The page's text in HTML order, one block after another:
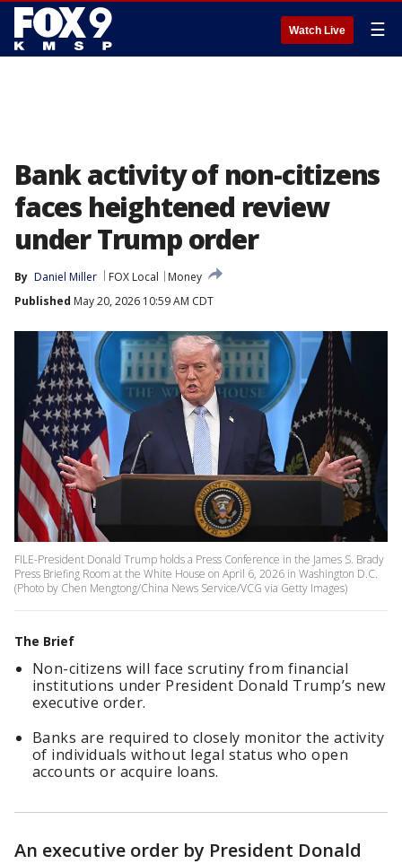
Watch Live ☰
Bank activity of non-citizens
faces heightened review
under Trump order
By Daniel Miller FOX Local
Money
Published May 20, 2026 10:59 AM CDT
FILE-President Donald Trump holds a Press Conference in the James S. Brady
Press Briefing Room at the White House on April 6, 2026 in Washington D.C.
(Photo by Chen Mengtong/China News Service/VCG via Getty Images)
The Brief
Non-citizens will face scrutiny from financial
institutions under President Donald Trump’s new
executive order.
Banks are required to closely monitor the activity
of individuals without legal status who open
accounts or acquire loans.
An executive order by President Donald